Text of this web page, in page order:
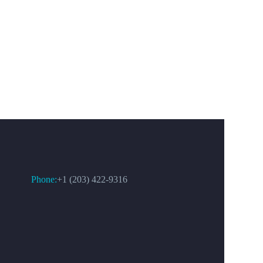
Phone:+1 (203) 422-9316